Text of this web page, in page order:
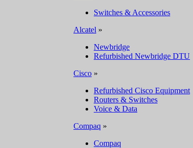
Switches & Accessories
Alcatel »
Newbridge
Refurbished Newbridge DTU
Cisco »
Refurbished Cisco Equipment
Routers & Switches
Voice & Data
Compaq »
Compaq